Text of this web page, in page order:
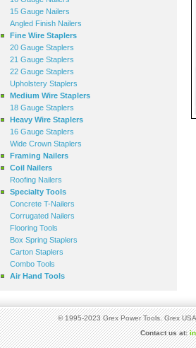
15 Gauge Nailers
Angled Finish Nailers
Fine Wire Staplers
20 Gauge Staplers
21 Gauge Staplers
22 Gauge Staplers
Upholstery Staplers
Medium Wire Staplers
18 Gauge Staplers
Heavy Wire Staplers
16 Gauge Staplers
Wide Crown Staplers
Framing Nailers
Coil Nailers
Roofing Nailers
Specialty Tools
Concrete T-Nailers
Corrugated Nailers
Flooring Tools
Box Spring Staplers
Carton Staplers
Combo Tools
Air Hand Tools
© 1995-2023 Grex Power Tools. Grex
Contact us at: